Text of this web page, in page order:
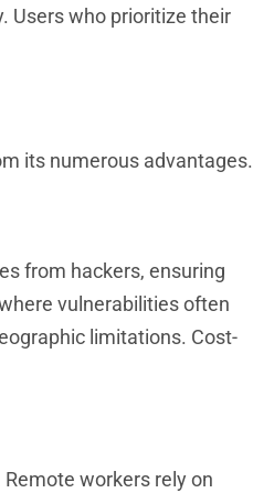
Users who prioritize their
its numerous advantages.
from hackers, ensuring
vulnerabilities often
limitations. Cost-
workers rely on